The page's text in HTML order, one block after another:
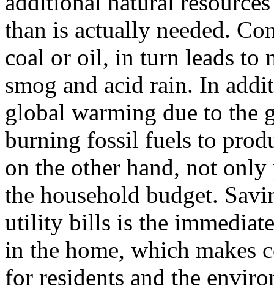
than is actually needed.
coal or oil, in turn leads to
smog and acid rain. In
global warming due to the
burning fossil fuels to
on the other hand, not
the household budget.
utility bills is the
in the home, which makes
for residents and the